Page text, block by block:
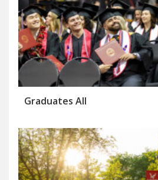
Graduates All